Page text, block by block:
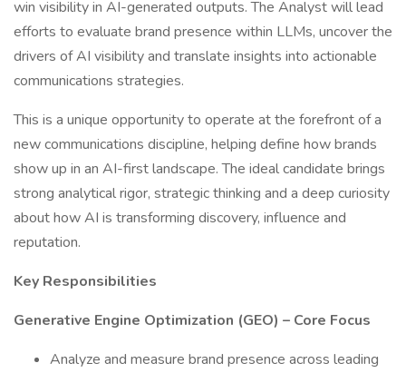
win visibility in AI-generated outputs. The Analyst will lead
efforts to evaluate brand presence within LLMs, uncover the
drivers of AI visibility and translate insights into actionable
communications strategies.
This is a unique opportunity to operate at the forefront of a
new communications discipline, helping define how brands
show up in an AI-first landscape. The ideal candidate brings
strong analytical rigor, strategic thinking and a deep curiosity
about how AI is transforming discovery, influence and
reputation.
Key Responsibilities
Generative Engine Optimization (GEO) – Core Focus
Analyze and measure brand presence across leading